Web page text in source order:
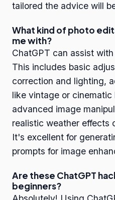
tailored the advice will
What kind of photo
me with?
ChatGPT can assist
This includes basic
correction and lighting,
like vintage or
advanced image
realistic weather effects
It's excellent for
prompts for image
Are these ChatGPT
beginners?